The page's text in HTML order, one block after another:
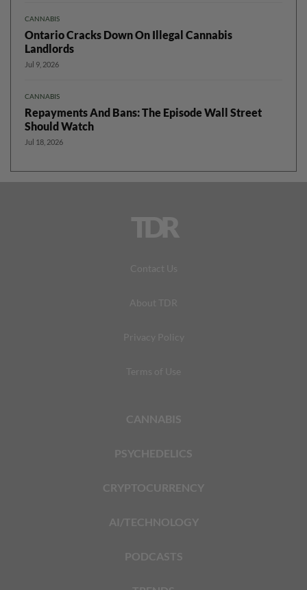
CANNABIS
Ontario Cracks Down On Illegal Cannabis
Landlords
Jul 9, 2026
CANNABIS
Repayments And Bans: The Episode Wall Street
Should Watch
Jul 18, 2026
TDR
Contact Us
About TDR
Privacy Policy
Terms of Use
CANNABIS
PSYCHEDELICS
CRYPTOCURRENCY
AI/TECHNOLOGY
PODCASTS